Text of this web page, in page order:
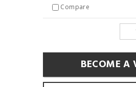
Compare
BECOME A